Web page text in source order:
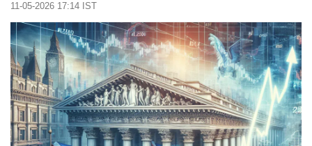
11-05-2026 17:14 IST